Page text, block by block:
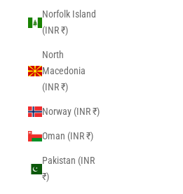
Norfolk Island
(INR ₹)
North
Macedonia
(INR ₹)
Norway (INR ₹)
Oman (INR ₹)
Pakistan (INR
₹)